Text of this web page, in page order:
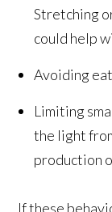
Stretching
could help
Avoiding
Limiting
the light
production
If these